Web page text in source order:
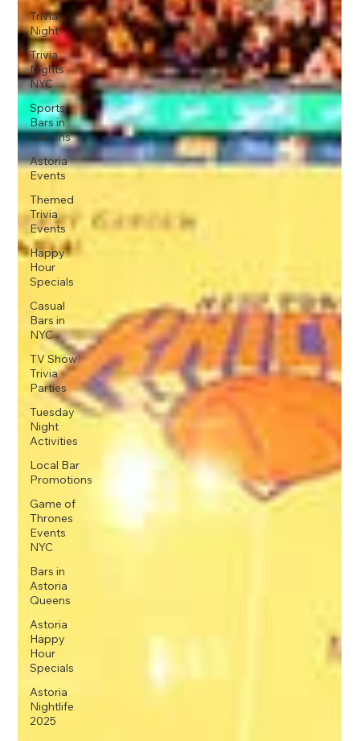
Trivia
Night
Trivia
Nights
NYC
Sports
Bars in
Queens
Astoria
Events
Themed
Trivia
Events
Happy
Hour
Specials
Casual
Bars in
NYC
TV Show
Trivia
Parties
Tuesday
Night
Activities
Local Bar
Promotions
Game of
Thrones
Events
NYC
Bars in
Astoria
Queens
Astoria
Happy
Hour
Specials
Astoria
Nightlife
2025